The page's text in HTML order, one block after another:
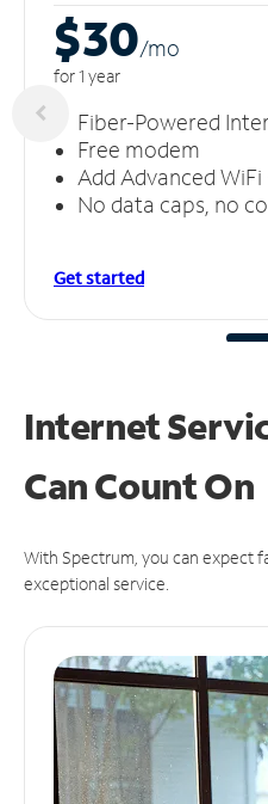
$30/mo
for 1 year
Fiber-Powered
Free modem
Add Advanced
No data caps, no
Get started
Internet
CanCount On
With Spectrum, you can expect
exceptional service.